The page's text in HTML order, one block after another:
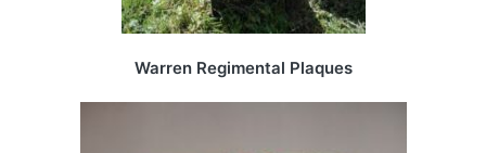
Warren Regimental Plaques